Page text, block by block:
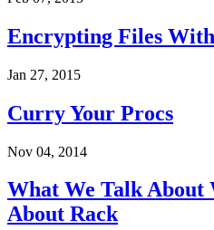
Encrypting Files
Jan 27, 2015
Curry Your Procs
Nov 04, 2014
What We Talk About
About Rack